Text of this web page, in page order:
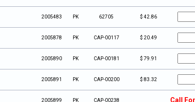
2005483 PK 62705 $ 42.86
2005878 PK CAP-00117 $ 20.49
2005890 PK CAP-00181 $ 79.91
2005891 PK CAP-00200 $ 83.32
2005899 PK CAP-00238 Call